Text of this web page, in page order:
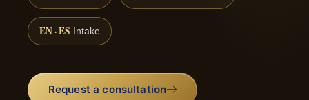
EN · ES Intake
Request a consultation